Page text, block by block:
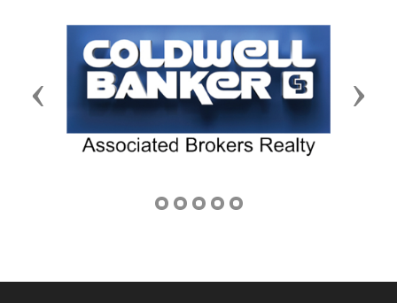
Previous Next